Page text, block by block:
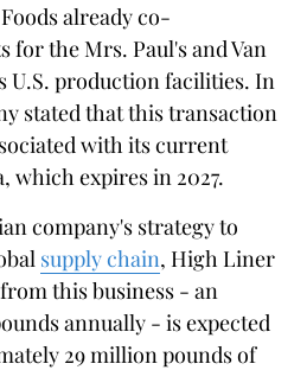
already co-
for the Mrs. Paul's and Van
U.S. production facilities. In
stated that this transaction
with its current
which expires in 2027.
company's strategy to
supply chain, High Liner
this business - an
annually - is expected
29 million pounds of